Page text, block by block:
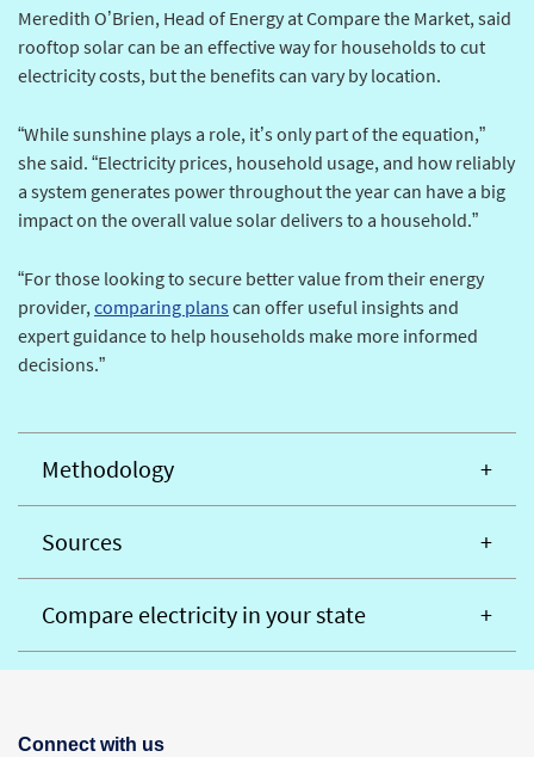
Meredith O’Brien, Head of Energy at Compare the Market, said
rooftop solar can be an effective way for households to cut
electricity costs, but the benefits can vary by location.
“While sunshine plays a role, it’s only part of the equation,”
she said. “Electricity prices, household usage, and how reliably
a system generates power throughout the year can have a big
impact on the overall value solar delivers to a household.”
“For those looking to secure better value from their energy
provider,comparing plans can offer useful insights and
expert guidance to help households make more informed
decisions.”
Methodology
Sources
Compare electricity in your state
Connect with us